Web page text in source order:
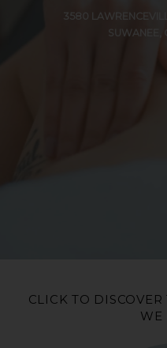
3580
SUWANEE,
CLICK TO DISCOVER
WE